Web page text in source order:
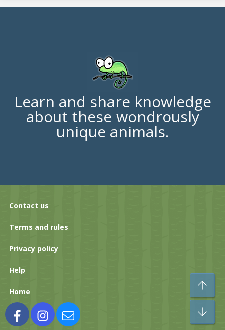
Learn and share knowledge
about these wondrously
unique animals.
Contact us
Terms and rules
Privacy policy
Help
Home
FacebookInstagramContact us